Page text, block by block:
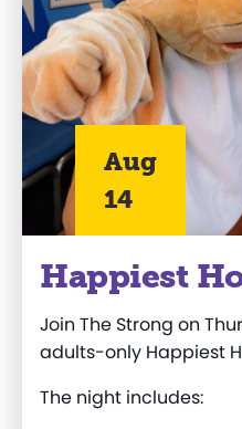
Aug
14
Happiest
Join The Strong on
adults-only Happiest
The night includes: